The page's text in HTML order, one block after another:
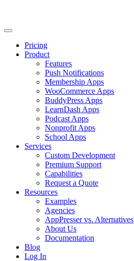
Pricing
Product
Features
Push Notifications
Membership Apps
WooCommerce Apps
BuddyPress Apps
LearnDash Apps
Podcast Apps
Nonprofit Apps
School Apps
Services
Custom Development
Premium Support
Capabilities
Request a Quote
Resources
Examples
Agencies
AppPresser vs. Alternatives
About Us
Documentation
Blog
Log In